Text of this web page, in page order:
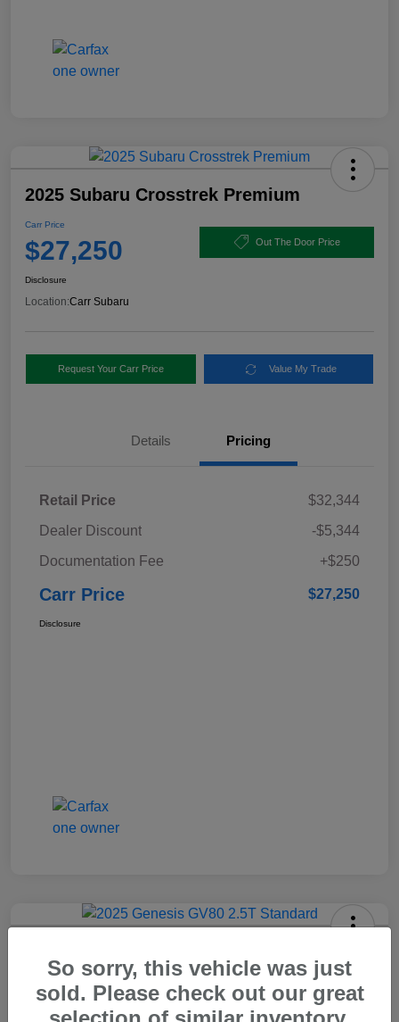
2025 Subaru Crosstrek Premium
Carr Price
$27,250 Out The Door Price
Disclosure
Location:Carr Subaru
Request Your Carr Price Value My Trade
Details Pricing
Retail Price
$32,344
Dealer Discount
-$5,344
Documentation Fee
+$250
Carr Price $27,250
Disclosure
$37,448 Out The Door Price
So sorry, this vehicle was just
sold. Please check out our great